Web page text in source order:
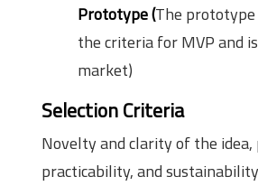
Prototype (The
the criteria for MVP and
market)
Selection Criteria
Novelty and clarity of the
practicability, and